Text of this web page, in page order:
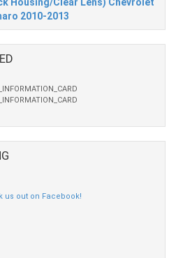
2010-2013